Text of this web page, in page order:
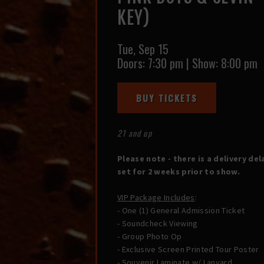
KEY)
Tue, Sep 15
Doors: 7:30 pm | Show: 8:00 pm
21 and up
Please note - there is a delivery
set for 2 weeks prior to show.
VIP Package Includes:
- One (1) General Admission Ticket
- Soundcheck Viewing
- Group Photo Op
- Exclusive Screen Printed Tour Poster
BUY TICKETS